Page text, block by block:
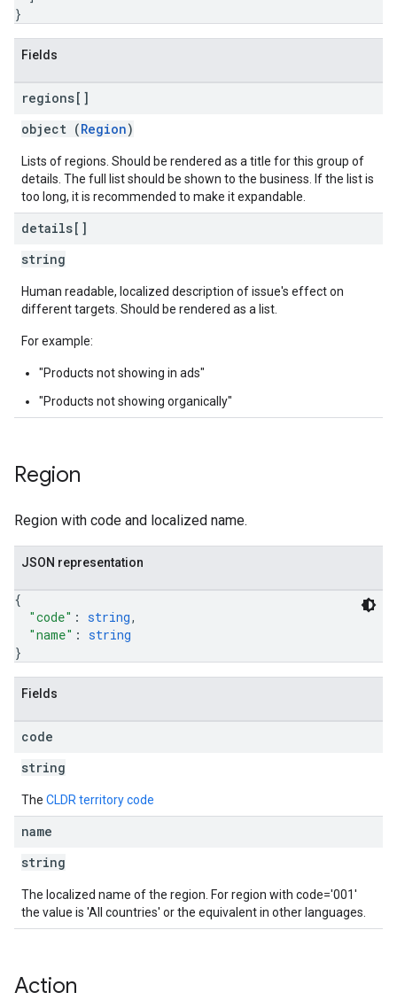
}
Fields
regions[]
object (Region)
Lists of regions. Should be rendered as a title for this group of
details. The full list should be shown to the business. If the list is
too long, it is recommended to make it expandable.
details[]
string
Human readable, localized description of issue's effect on
different targets. Should be rendered as a list.
For example:
"Products not showing in ads"
"Products not showing organically"
Region
Region with code and localized name.
JSON representation
{
"code" : string,
"name" : string
}
Fields
code
string
The CLDR territory code
name
string
The localized name of the region. For region with code='001'
the value is 'All countries' or the equivalent in other languages.
Action